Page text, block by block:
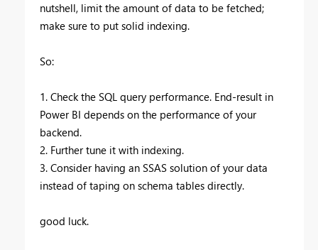
nutshell, limit the amount of data to be fetched;
make sure to put solid indexing.
So:
1. Check the SQL query performance. End-result in
Power BI depends on the performance of your
backend.
2. Further tune it with indexing.
3. Consider having an SSAS solution of your data
instead of taping on schema tables directly.
good luck.